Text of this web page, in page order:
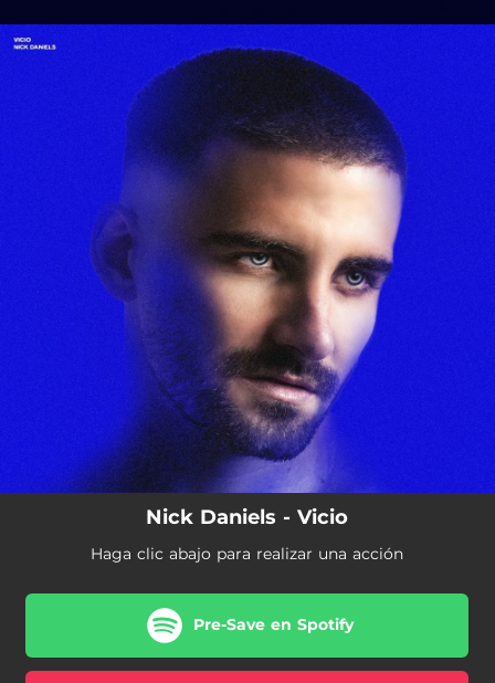
You're all set!
Nick Daniels - Vicio
Haga clic abajo para realizar una acción
Pre-Save en Spotify